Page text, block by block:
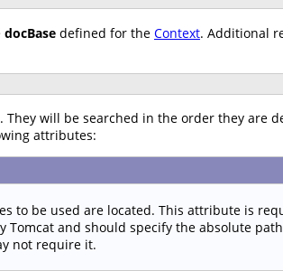
docBase defined for the Context. Additional
will be searched in the order they are
attributes:
to be used are located. This attribute is
and should specify the absolute
not require it.